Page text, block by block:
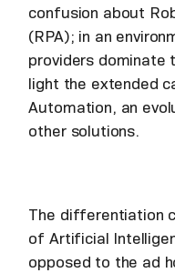
confusion about
(RPA); in an
providers dominate
light the extended
Automation, an
other solutions.
The differentiation
of Artificial
opposed to the ad